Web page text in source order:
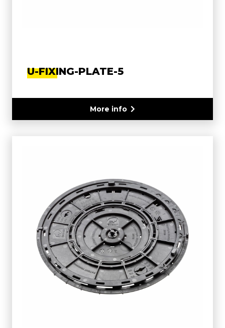
U-FIXING-PLATE-5
More info